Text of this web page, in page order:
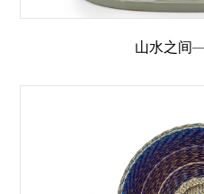
山水之间